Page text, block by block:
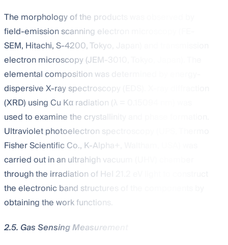
The morphology of the products was observed by
field-emission scanning electron microscopy (FE-
SEM, Hitachi, S-4200, Tokyo, Japan) and transmission
electron microscopy (JEM-3010, Tokyo, Japan). The
elemental composition was determined by energy-
dispersive X-ray spectroscopy (EDS). X-ray diffraction
(XRD) using Cu Kα radiation (λ = 0.15094 nm) was
used to examine the crystallinity and phase formation.
Ultraviolet photoelectron spectroscopy (UPS, Thermo
Fisher Scientific Co., K-Alpha+, Waltham, USA) was
carried out in an ultrahigh vacuum (UHV) chamber
through the irradiation of HeI 21.2 eV light to construct
the electronic band structures of the components by
obtaining the work functions.
2.5. Gas Sensing Measurement